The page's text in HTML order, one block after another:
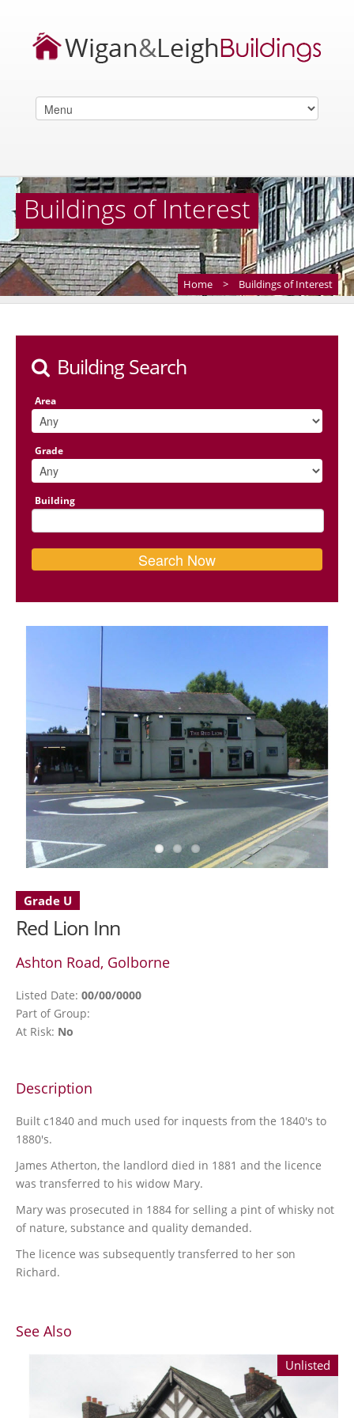
Buildings of Interest
Home > Buildings of Interest
Building Search
Area
Grade
Building
Grade U
Red Lion Inn
Ashton Road, Golborne
Listed Date: 00/00/0000
Part of Group:
At Risk: No
Description
Built c1840 and much used for inquests from the 1840's to
1880's.
James Atherton, the landlord died in 1881 and the licence
was transferred to his widow Mary.
Mary was prosecuted in 1884 for selling a pint of whisky not
of nature, substance and quality demanded.
The licence was subsequently transferred to her son
Richard.
See Also
Unlisted